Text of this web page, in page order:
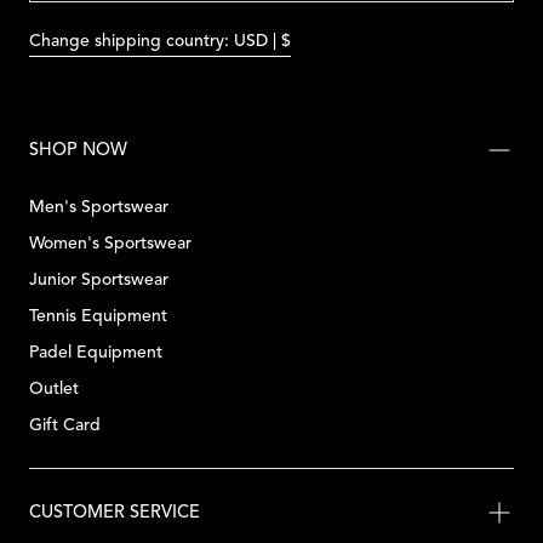
Change shipping country: USD | $
SHOP NOW
Men's Sportswear
Women's Sportswear
Junior Sportswear
Tennis Equipment
Padel Equipment
Outlet
Gift Card
CUSTOMER SERVICE